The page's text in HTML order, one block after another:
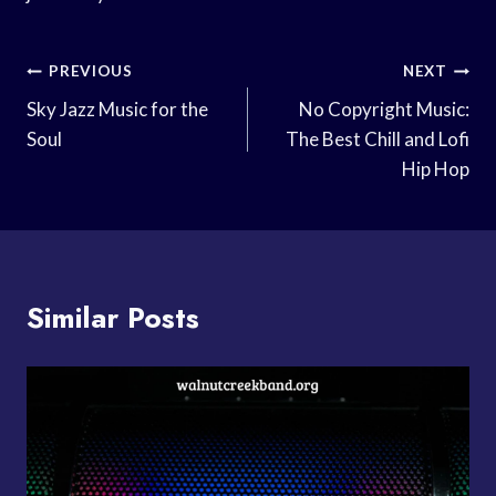
Post
Navigation
PREVIOUS
Sky Jazz Music for the
Soul
NEXT
No Copyright Music:
The Best Chill and Lofi
Hip Hop
Similar Posts